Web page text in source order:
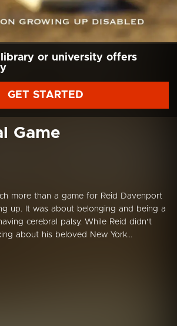
or university offers
GET STARTED
Game
more than a game for Reid Davenport
up. It was about belonging and being a
cerebral palsy. While Reid didn’t
about his beloved New York...